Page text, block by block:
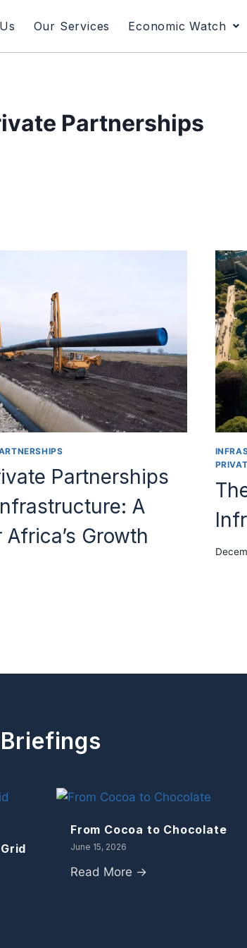
Our Services Economic Watch
Partnerships
Partnerships
A
Growth
From Cocoa to Chocolate
June 15, 2026
Read More →